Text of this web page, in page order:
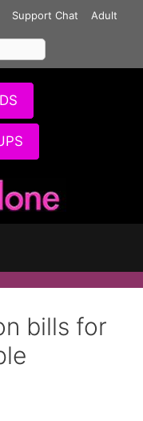
Support Chat
Adult
bills for